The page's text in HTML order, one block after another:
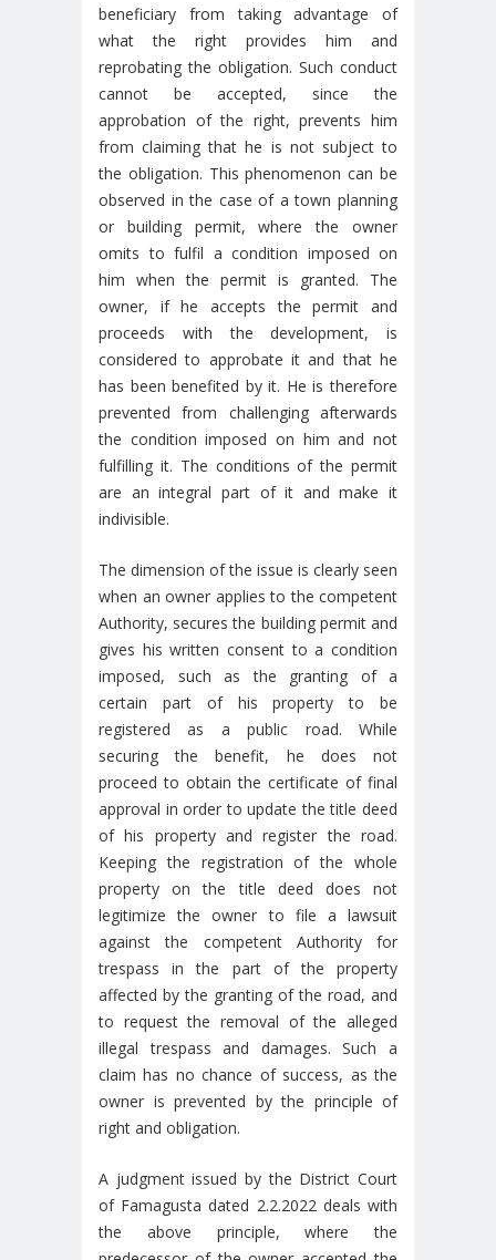
beneficiary from taking advantage of
what the right provides him and
reprobating the obligation. Such conduct
cannot be accepted, since the
approbation of the right, prevents him
from claiming that he is not subject to
the obligation. This phenomenon can be
observed in the case of a town planning
or building permit, where the owner
omits to fulfil a condition imposed on
him when the permit is granted. The
owner, if he accepts the permit and
proceeds with the development, is
considered to approbate it and that he
has been benefited by it. He is therefore
prevented from challenging afterwards
the condition imposed on him and not
fulfilling it. The conditions of the permit
are an integral part of it and make it
indivisible.
The dimension of the issue is clearly seen
when an owner applies to the competent
Authority, secures the building permit and
gives his written consent to a condition
imposed, such as the granting of a
certain part of his property to be
registered as a public road. While
securing the benefit, he does not
proceed to obtain the certificate of final
approval in order to update the title deed
of his property and register the road.
Keeping the registration of the whole
property on the title deed does not
legitimize the owner to file a lawsuit
against the competent Authority for
trespass in the part of the property
affected by the granting of the road, and
to request the removal of the alleged
illegal trespass and damages. Such a
claim has no chance of success, as the
owner is prevented by the principle of
right and obligation.
A judgment issued by the District Court
of Famagusta dated 2.2.2022 deals with
the above principle, where the